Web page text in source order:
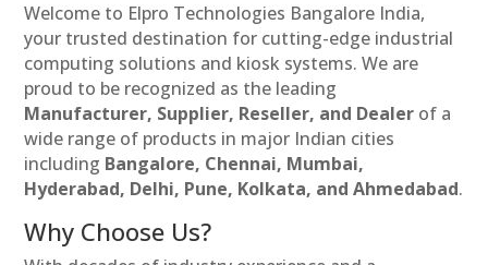
Welcome to Elpro Technologies Bangalore India,
your trusted destination for cutting-edge industrial
computing solutions and kiosk systems. We are
proud to be recognized as the leading
Manufacturer, Supplier, Reseller, and Dealer of a
wide range of products in major Indian cities
including Bangalore, Chennai, Mumbai,
Hyderabad, Delhi, Pune, Kolkata, and Ahmedabad.
Why Choose Us?